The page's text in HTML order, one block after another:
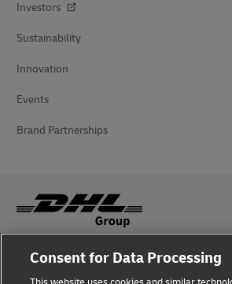
Investors
Sustainability
Innovation
Events
Brand Partnerships
Fraud Awareness
Consent for Data Processing